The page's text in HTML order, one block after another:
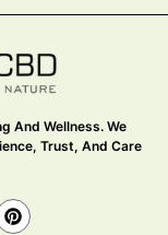
And Wellness. We
Trust, And Care